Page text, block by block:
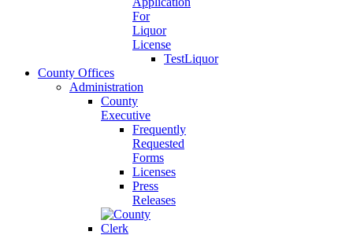
For
Liquor
License
TestLiquor
County Offices
Administration
County
Executive
Frequently
Requested
Forms
Licenses
Press
Releases